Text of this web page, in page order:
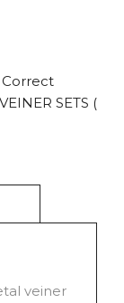
SETS (
veiner